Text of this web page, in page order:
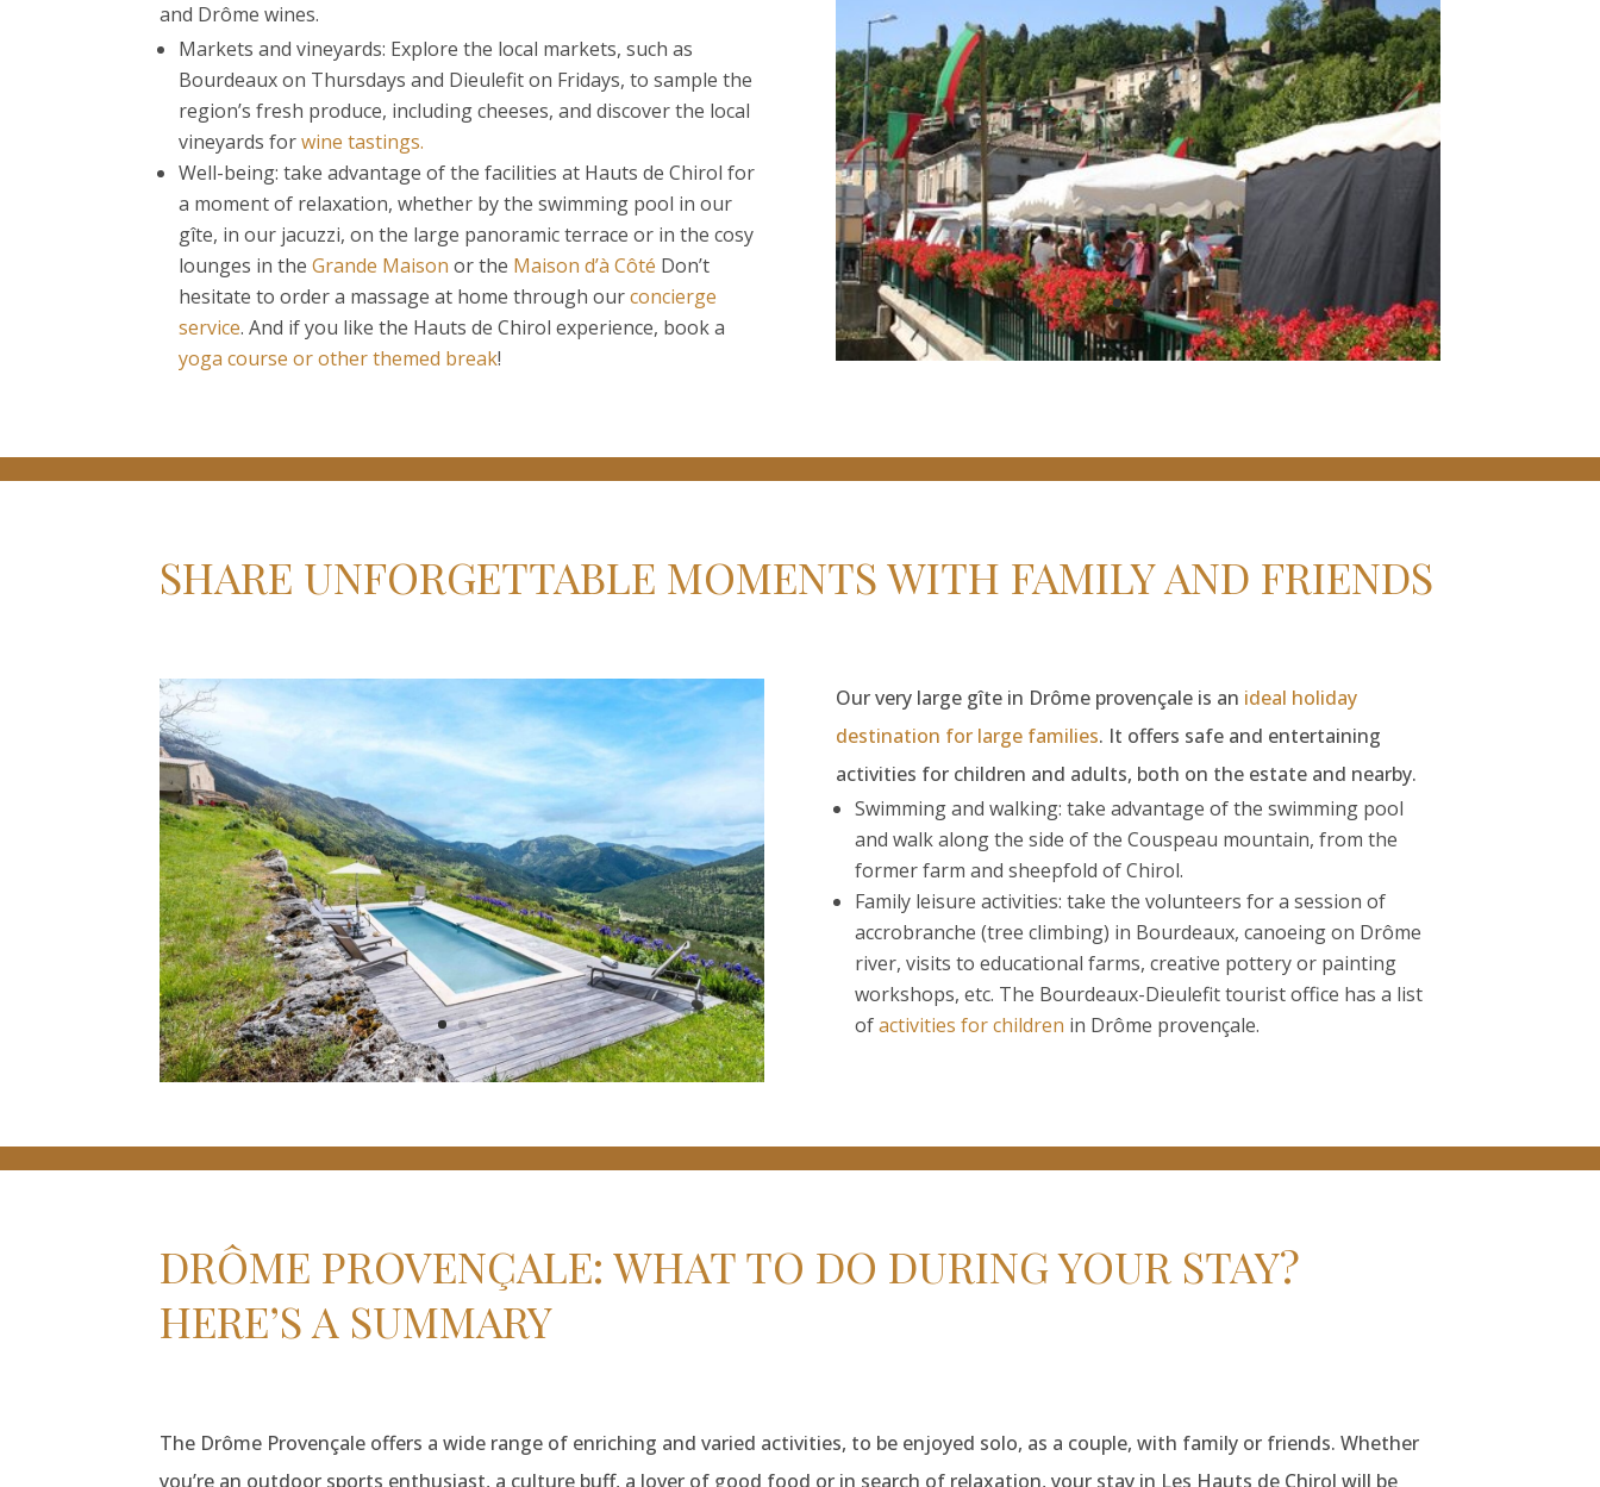
and Drôme wines.
Markets and vineyards: Explore the local markets, such as
Bourdeaux on Thursdays and Dieulefit on Fridays, to sample the
region’s fresh produce, including cheeses, and discover the local
vineyards forwine tastings.
Well-being: take advantage of the facilities at Hauts de Chirol for
a moment of relaxation, whether by the swimming pool in our
gîte, in our jacuzzi, on the large panoramic terrace or in the cosy
lounges in theGrande Maison or the Maison d’à Côté Don’t
hesitate to order a massage at home through ourconcierge
service. And if you like the Hauts de Chirol experience, book a
yoga course or other themed break!
SHARE UNFORGETTABLE MOMENTS WITH FAMILY AND FRIENDS
Our very large gîte in Drôme provençale is an ideal holiday
destination for large families. It offers safe and entertaining
activities for children and adults, both on the estate and nearby.
Swimming and walking: take advantage of the swimming pool
and walk along the side of the Couspeau mountain, from the
former farm and sheepfold of Chirol.
Family leisure activities: take the volunteers for a session of
accrobranche (tree climbing) in Bourdeaux, canoeing on Drôme
river, visits to educational farms, creative pottery or painting
workshops, etc. The Bourdeaux-Dieulefit tourist office has a list
ofactivities for children in Drôme provençale.
DRÔME PROVENÇALE: WHAT TO DO DURING YOUR STAY?
HERE’S A SUMMARY
The Drôme Provençale offers a wide range of enriching and varied activities, to be enjoyed solo, as a couple, with family or friends. Whether
you’re an outdoor sports enthusiast, a culture buff, a lover of good food or in search of relaxation, your stay in Les Hauts de Chirol will be